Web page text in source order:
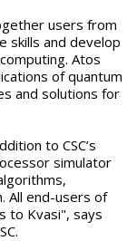
users from
skills and develop
Atos
of quantum
and solutions for
to CSC’s
simulator
All end-users of
to Kvasi", says